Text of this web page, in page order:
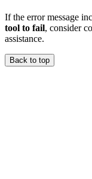
If the error message
tool to fail, consider
assistance.
Back to top